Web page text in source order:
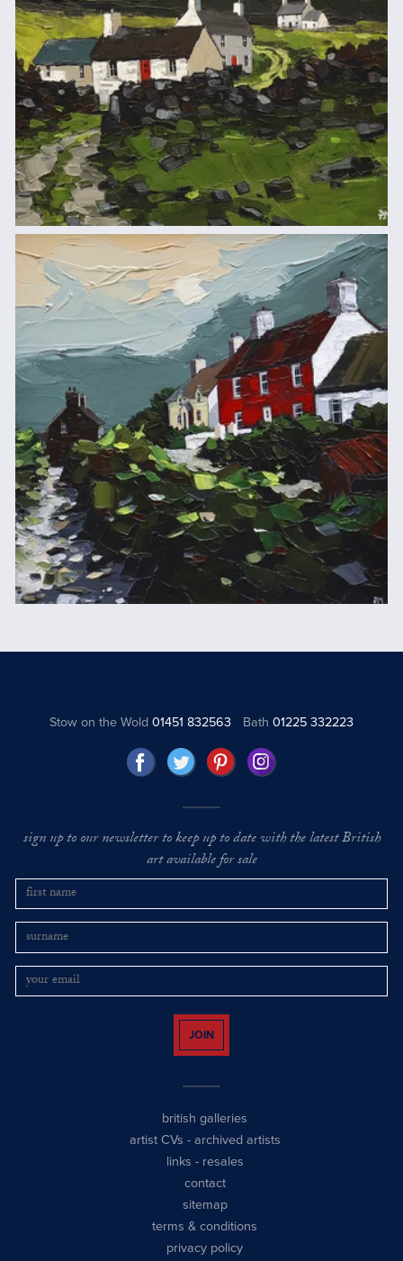
Stow on the Wold01451 832563 Bath 01225 332223
sign up to our newsletter to keep up to date with the latest British
art available for sale
JOIN
british galleries
artist CVs - archived artists
links - resales
contact
sitemap
terms & conditions
privacy policy